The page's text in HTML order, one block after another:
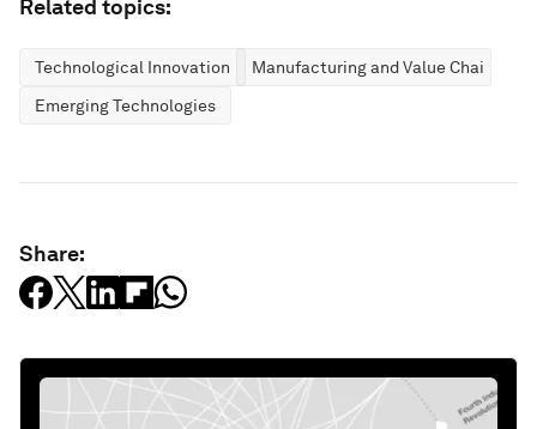
Related topics:
Technological Innovation
Manufacturing and Value Chains
Emerging Technologies
Share: